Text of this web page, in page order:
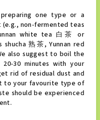
one type or a
non-fermented teas
white tea 白茶 or
熟茶, Yunnan red
also suggest to boil the
30 minutes with your
rid of residual dust and
to your favourite type of
should be experienced